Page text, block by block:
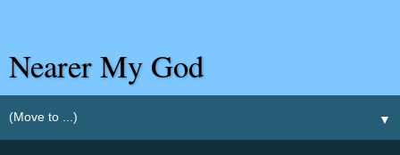
Nearer My God
▼